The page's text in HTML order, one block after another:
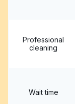
Professional
cleaning
Wait time